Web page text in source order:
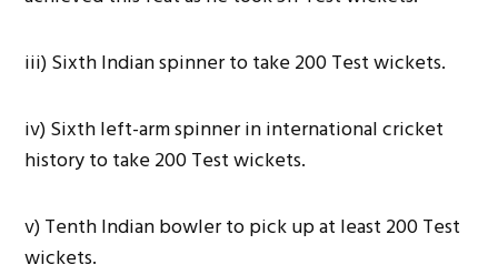
iii) Sixth Indian spinner to take 200 Test wickets.
iv) Sixth left-arm spinner in international cricket
history to take 200 Test wickets.
v) Tenth Indian bowler to pick up at least 200 Test
wickets.